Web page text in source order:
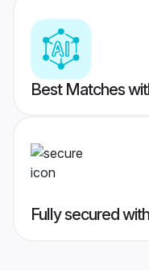
Best Matches
Fully secured